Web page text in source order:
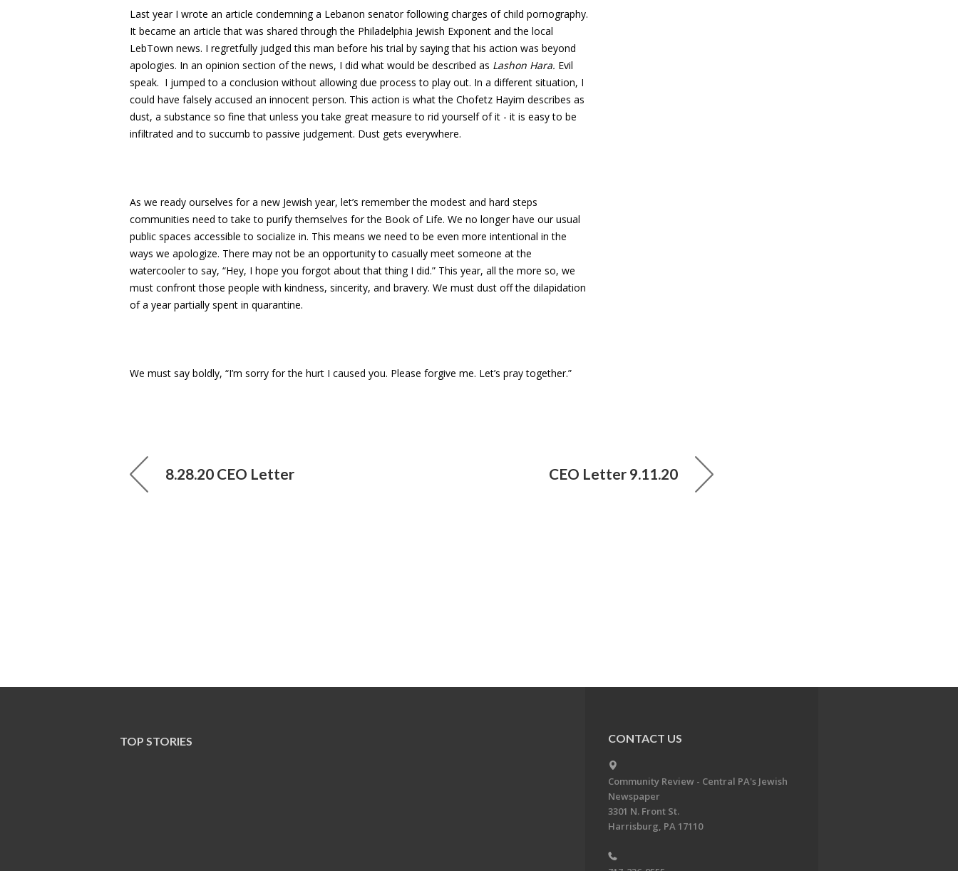
Last year I wrote an article condemning a Lebanon senator following charges of child pornography.
It became an article that was shared through the Philadelphia Jewish Exponent and the local
LebTown news. I regretfully judged this man before his trial by saying that his action was beyond
apologies. In an opinion section of the news, I did what would be described as Lashon Hara. Evil
speak. I jumped to a conclusion without allowing due process to play out. In a different situation, I
could have falsely accused an innocent person. This action is what the Chofetz Hayim describes as
dust, a substance so fine that unless you take great measure to rid yourself of it - it is easy to be
infiltrated and to succumb to passive judgement. Dust gets everywhere.
As we ready ourselves for a new Jewish year, let’s remember the modest and hard steps
communities need to take to purify themselves for the Book of Life. We no longer have our usual
public spaces accessible to socialize in. This means we need to be even more intentional in the
ways we apologize. There may not be an opportunity to casually meet someone at the
watercooler to say, “Hey, I hope you forgot about that thing I did.” This year, all the more so, we
must confront those people with kindness, sincerity, and bravery. We must dust off the dilapidation
of a year partially spent in quarantine.
We must say boldly, “I’m sorry for the hurt I caused you. Please forgive me. Let’s pray together.”
8.28.20 CEO Letter CEO Letter 9.11.20
TOP STORIES CONTACT US
Community Review - Central PA's Jewish
Newspaper
3301 N. Front St.
Harrisburg, PA 17110